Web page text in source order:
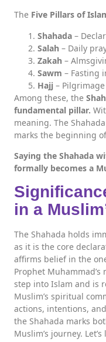
The Five Pillars of
Shahada –
Salah – Daily
Zakah –
Sawm – Fasting
Hajj –
Among these, the
fundamental pillar.
meaning. The
marks the beginning
Saying the Shahada
formally becomes a
in a
The Shahada holds
as it is the core
affirms belief in the
Prophet
step into Islam and is
Muslim’s spiritual
actions, intentions,
the Shahada marks
Muslim’s journey.